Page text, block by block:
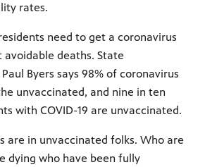
rates.
need to get a coronavirus
deaths. State
Byers says 98% of coronavirus
unvaccinated, and nine in ten
with COVID-19 are unvaccinated.
are in unvaccinated folks. Who are
dying who have been fully